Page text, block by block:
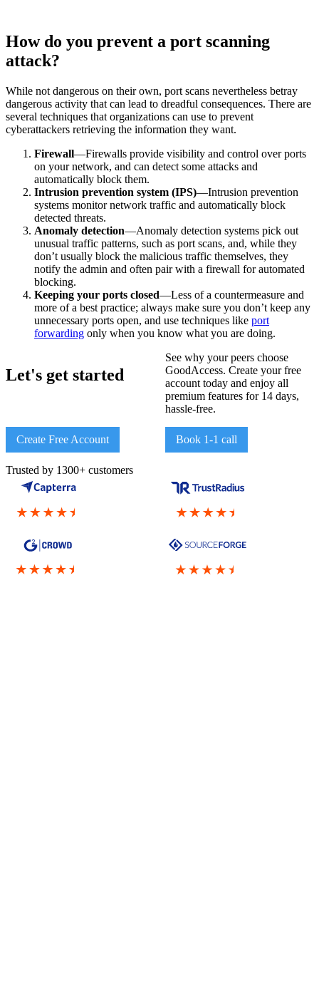
How do you prevent a port scanning
attack?
While not dangerous on their own, port scans nevertheless betray
dangerous activity that can lead to dreadful consequences. There are
several techniques that organizations can use to prevent
cyberattackers retrieving the information they want.
Firewall—Firewalls provide visibility and control over ports
on your network, and can detect some attacks and
automatically block them.
Intrusion prevention system (IPS)—Intrusion prevention
systems monitor network traffic and automatically block
detected threats.
Anomaly detection—Anomaly detection systems pick out
unusual traffic patterns, such as port scans, and, while they
don’t usually block the malicious traffic themselves, they
notify the admin and often pair with a firewall for automated
blocking.
Keeping your ports closed—Less of a countermeasure and
more of a best practice; always make sure you don’t keep any
unnecessary ports open, and use techniques like port
forwarding only when you know what you are doing.
Let's get started
See why your peers choose
GoodAccess. Create your free
account today and enjoy all
premium features for 14 days,
hassle-free.
Create Free Account Book 1-1 call
Trusted by 1300+ customers